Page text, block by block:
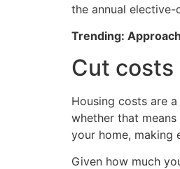
the annual
Trending:
Cut costs
Housing costs are
whether that
your home, making
Given how much